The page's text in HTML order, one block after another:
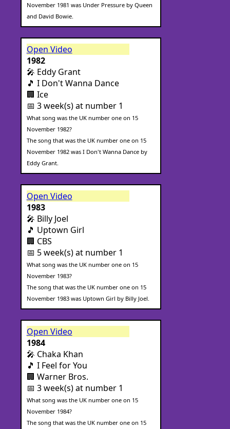
November 1981 was Under Pressure by Queen
and David Bowie.
Open Video
1982
🎤 Eddy Grant
🎵 I Don't Wanna Dance
🏢 Ice
📅 3 week(s) at number 1
What song was the UK number one on 15
November 1982?
The song that was the UK number one on 15
November 1982 was I Don't Wanna Dance by
Eddy Grant.
Open Video
1983
🎤 Billy Joel
🎵 Uptown Girl
🏢 CBS
📅 5 week(s) at number 1
What song was the UK number one on 15
November 1983?
The song that was the UK number one on 15
November 1983 was Uptown Girl by Billy Joel.
Open Video
1984
🎤 Chaka Khan
🎵 I Feel for You
🏢 Warner Bros.
📅 3 week(s) at number 1
What song was the UK number one on 15
November 1984?
The song that was the UK number one on 15